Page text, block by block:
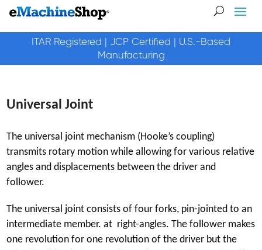
ITAR Registered | JCP Certified | U.S.-Based
Manufacturing
Universal Joint
The universal joint mechanism (Hooke’s coupling)
transmits rotary motion while allowing for various relative
angles and displacements between the driver and
follower.
The universal joint consists of four forks, pin-jointed to an
intermediate member. at right-angles. The follower makes
one revolution for one revolution of the driver but the